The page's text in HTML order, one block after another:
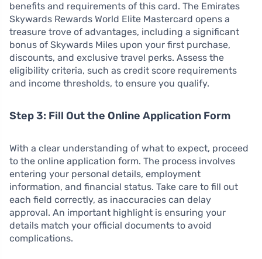
benefits and requirements of this card. The Emirates
Skywards Rewards World Elite Mastercard opens a
treasure trove of advantages, including a significant
bonus of Skywards Miles upon your first purchase,
discounts, and exclusive travel perks. Assess the
eligibility criteria, such as credit score requirements
and income thresholds, to ensure you qualify.
Step 3: Fill Out the Online Application Form
With a clear understanding of what to expect, proceed
to the online application form. The process involves
entering your personal details, employment
information, and financial status. Take care to fill out
each field correctly, as inaccuracies can delay
approval. An important highlight is ensuring your
details match your official documents to avoid
complications.